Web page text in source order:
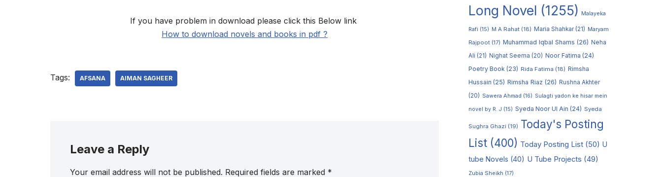
If you have problem in download please click this Below link
How to download novels and books in pdf ?
Tags: AFSANA AIMAN SAGHEER
Leave a Reply
Your email address will not be published. Required fields are marked *
Long Novel (1255) Malayeka
Rafi (15) M A Rahat (18) Maria Shahkar(21) Maryam
Rajpoot (17) Muhammad Iqbal Shams (26) Neha
Ali (21) Nighat Seema (20) Noor Fatima (24)
Poetry Book (23) Rida Fatima (18) Rimsha
Hussain (25) Rimsha Riaz (26) Rushna Akhter
(20) Sawera Ahmad (16) Sulagti yadon ke hisar mein
novel by R. J (15) Syeda Noor Ul Ain (24) Syeda
Sughra Ghazi (19) Today's Posting
List (400) Today Posting List (50) U
tube Novels (40) U Tube Projects (49)
Zubia Sheikh (17)